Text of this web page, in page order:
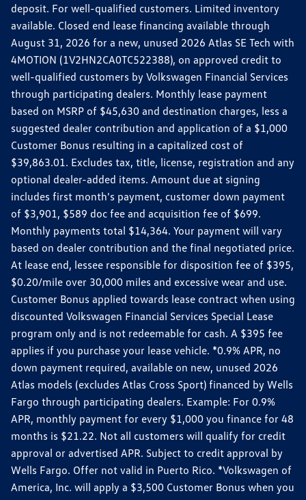
deposit. For well-qualified customers. Limited inventory
available. Closed end lease financing available through
August 31, 2026 for a new, unused 2026 Atlas SE Tech with
4MOTION (1V2HN2CA0TC522388), on approved credit to
well-qualified customers by Volkswagen Financial Services
through participating dealers. Monthly lease payment
based on MSRP of $45,630 and destination charges, less a
suggested dealer contribution and application of a $1,000
Customer Bonus resulting in a capitalized cost of
$39,863.01. Excludes tax, title, license, registration and any
optional dealer-added items. Amount due at signing
includes first month's payment, customer down payment
of $3,901, $589 doc fee and acquisition fee of $699.
Monthly payments total $14,364. Your payment will vary
based on dealer contribution and the final negotiated price.
At lease end, lessee responsible for disposition fee of $395,
$0.20/mile over 30,000 miles and excessive wear and use.
Customer Bonus applied towards lease contract when using
discounted Volkswagen Financial Services Special Lease
program only and is not redeemable for cash. A $395 fee
applies if you purchase your lease vehicle. *0.9% APR, no
down payment required, available on new, unused 2026
Atlas models (excludes Atlas Cross Sport) financed by Wells
Fargo through participating dealers. Example: For 0.9%
APR, monthly payment for every $1,000 you finance for 48
months is $21.22. Not all customers will qualify for credit
approval or advertised APR. Subject to credit approval by
Wells Fargo. Offer not valid in Puerto Rico. *Volkswagen of
America, Inc. will apply a $3,500 Customer Bonus when you